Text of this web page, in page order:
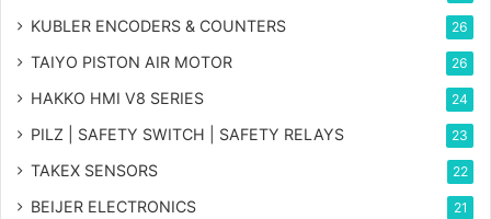
KUBLER ENCODERS & COUNTERS 26
TAIYO PISTON AIR MOTOR 26
HAKKO HMI V8 SERIES 24
PILZ | SAFETY SWITCH | SAFETY RELAYS 23
TAKEX SENSORS 22
BEIJER ELECTRONICS 21